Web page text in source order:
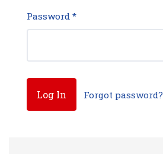
Password *
Forgot password?